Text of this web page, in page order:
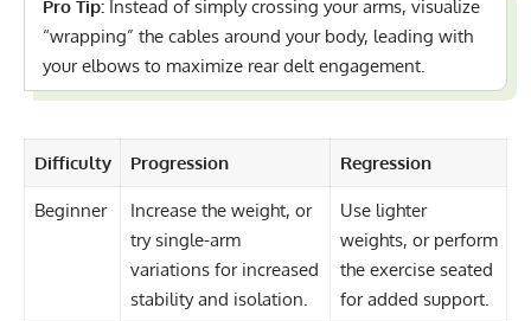
Pro Tip: Instead of simply crossing your arms, visualize
“wrapping” the cables around your body, leading with
your elbows to maximize rear delt engagement.
Difficulty Progression Regression
Beginner
Increase the weight, or
try single-arm
variations for increased
stability and isolation.
Use lighter
weights, or perform
the exercise seated
for added support.